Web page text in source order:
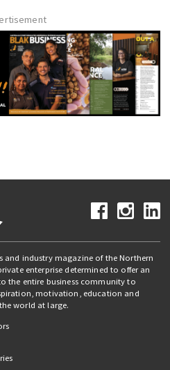
and industry magazine of the Northern
enterprise determined to offer an
the entire business community to
motivation, education and
world at large.